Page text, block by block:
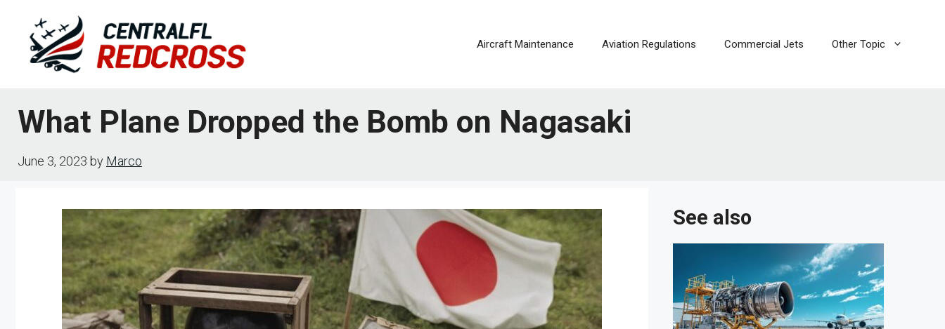
content
Aircraft Maintenance Aviation Regulations Commercial Jets Other Topic
What Plane Dropped the Bomb on Nagasaki
June 3, 2023 by Marco
See also